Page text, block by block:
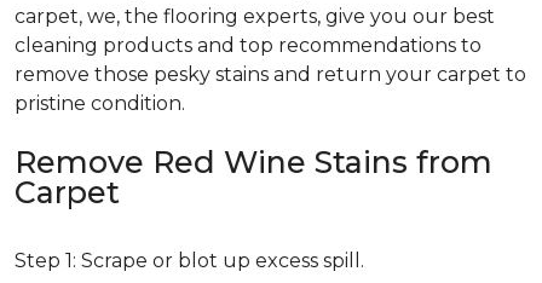
carpet, we, the flooring experts, give you our best
cleaning products and top recommendations to
remove those pesky stains and return your carpet to
pristine condition.
Remove Red Wine Stains from
Carpet
Step 1: Scrape or blot up excess spill.